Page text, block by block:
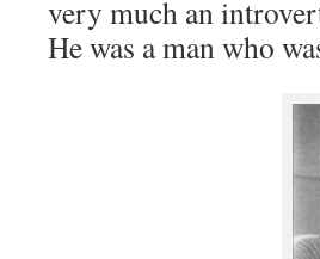
very much an
He was a man who